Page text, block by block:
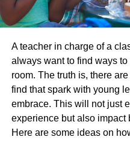
PARENTAL SUPPORT –
But what prepared her to
political career. She owes
thereby stresses a great
letting her become a
Angie were supposed to
dinner table. Every
Perino read the Rocky
A teacher in charge of a
always want to find ways
room. The truth is, there
find that spark with young
embrace. This will not just
experience but also impact
Here are some ideas on